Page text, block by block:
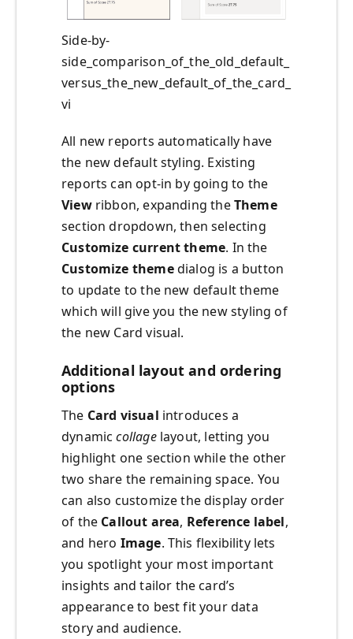
Side-by-
side_comparison_of_the_old_default_
versus_the_new_default_of_the_card_
vi
All new reports automatically have
the new default styling. Existing
reports can opt-in by going to the
View ribbon, expanding theTheme
section dropdown, then selecting
Customize current theme. In the
Customize themedialog is a button
to update to the new default theme
which will give you the new styling of
the new Card visual.
Additional layout and ordering
options
The Card visual introduces a
dynamiccollage layout, letting you
highlight one section while the other
two share the remaining space. You
can also customize the display order
of the Callout area, Reference label,
and hero Image. This flexibility lets
you spotlight your most important
insights and tailor the card’s
appearance to best fit your data
story and audience.